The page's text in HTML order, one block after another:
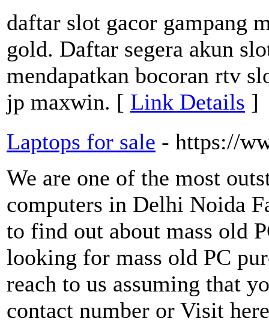
daftar slot gacor gampang
gold. Daftar segera akun
mendapatkan bocoran rtv
jp maxwin. [ Link Details ]
Laptops for sale - https://
We are one of the most
computers in Delhi Noida
to find out about mass old
looking for mass old PC
reach to us assuming that
contact number or Visit